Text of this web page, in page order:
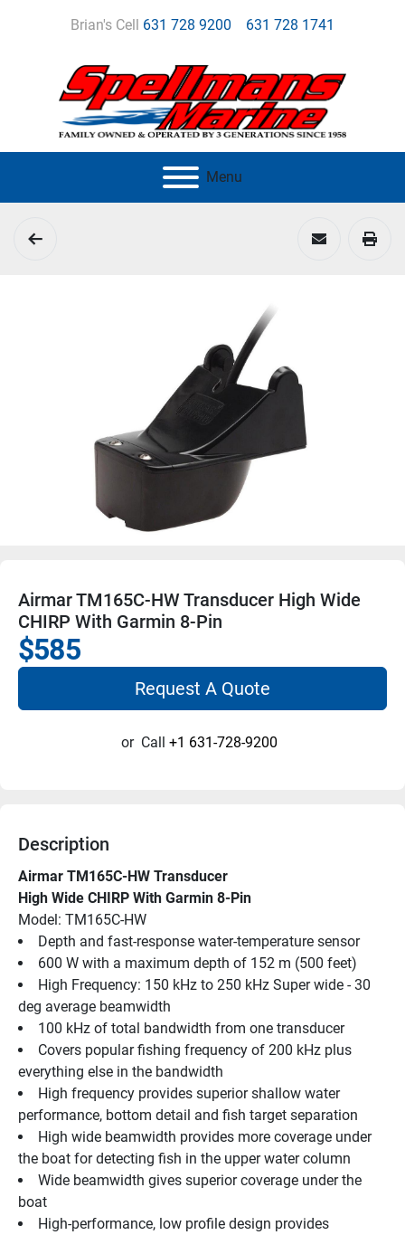
Brian's Cell 631 728 9200 631 728 1741
Menu
Airmar TM165C-HW Transducer High Wide
CHIRP With Garmin 8-Pin
$585
Request A Quote
or Call +1 631-728-9200
Description
Airmar TM165C-HW Transducer
High Wide CHIRP With Garmin 8-Pin
Model: TM165C-HW
Depth and fast-response water-temperature sensor
600 W with a maximum depth of 152 m (500 feet)
High Frequency: 150 kHz to 250 kHz Super wide - 30
deg average beamwidth
100 kHz of total bandwidth from one transducer
Covers popular fishing frequency of 200 kHz plus
everything else in the bandwidth
High frequency provides superior shallow water
performance, bottom detail and fish target separation
High wide beamwidth provides more coverage under
the boat for detecting fish in the upper water column
Wide beamwidth gives superior coverage under the
boat
High-performance, low profile design provides